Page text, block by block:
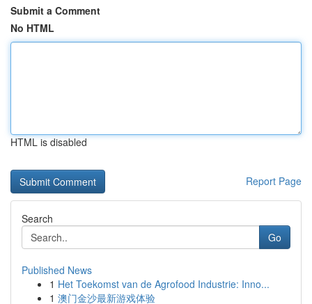
Submit a Comment
No HTML
HTML is disabled
Report Page
Search
Go
Published News
1 Het Toekomst van de Agrofood Industrie: Inno...
1 澳门金沙最新游戏体验